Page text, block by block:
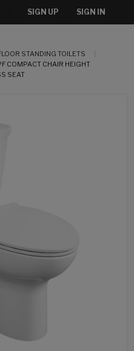
SIGN UP SIGN IN
STANDING TOILETS
COMPACT CHAIR HEIGHT
SEAT